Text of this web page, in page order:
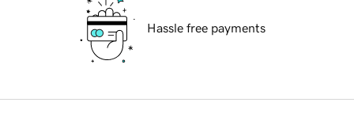
Hassle free payments